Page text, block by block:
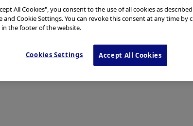
All Cookies", you consent to the use of all cookies as
and Cookie Settings. You can revoke this consent at any time by
the footer of the website.
Cookies Settings Accept All Cookies